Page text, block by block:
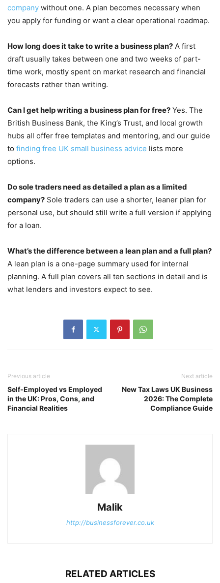
company without one. A plan becomes necessary when
you apply for funding or want a clear operational roadmap.
How long does it take to write a business plan? A first
draft usually takes between one and two weeks of part-
time work, mostly spent on market research and financial
forecasts rather than writing.
Can I get help writing a business plan for free? Yes. The
British Business Bank, the King’s Trust, and local growth
hubs all offer free templates and mentoring, and our guide
to finding free UK small business advice lists more
options.
Do sole traders need as detailed a plan as a limited
company? Sole traders can use a shorter, leaner plan for
personal use, but should still write a full version if applying
for a loan.
What’s the difference between a lean plan and a full plan?
A lean plan is a one-page summary used for internal
planning. A full plan covers all ten sections in detail and is
what lenders and investors expect to see.
Previous article
Self-Employed vs Employed
in the UK: Pros, Cons, and
Financial Realities
Next article
New Tax Laws UK Business
2026: The Complete
Compliance Guide
Malik
http://businessforever.co.uk
RELATED ARTICLES